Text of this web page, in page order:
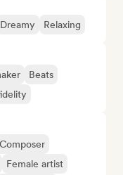
Dreamy Relaxing
Beats
Composer
Female artist